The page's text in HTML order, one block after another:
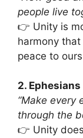
people live
👉 Unity is
harmony that
peace to
2.
“Make every
through the
👉 Unity